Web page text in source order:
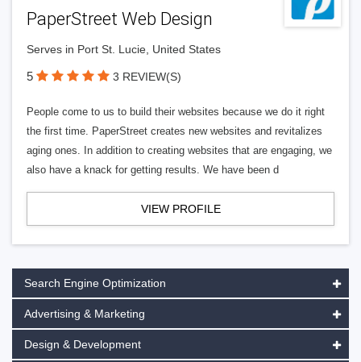
PaperStreet Web Design
Serves in Port St. Lucie, United States
5 3 REVIEW(S)
People come to us to build their websites because we do it right
the first time. PaperStreet creates new websites and revitalizes
aging ones. In addition to creating websites that are engaging, we
also have a knack for getting results. We have been d
VIEW PROFILE
Search Engine Optimization
Advertising & Marketing
Design & Development